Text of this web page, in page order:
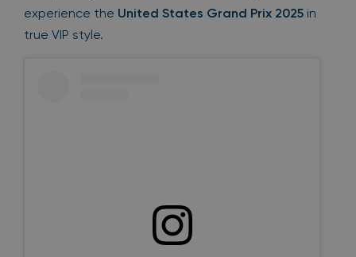
experience the United States Grand Prix 2025 in
true VIP style.